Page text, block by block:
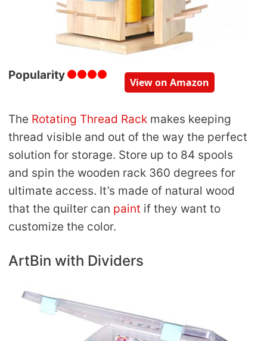
Popularity
View on Amazon
The Rotating Thread Rack makes keeping
thread visible and out of the way the perfect
solution for storage. Store up to 84 spools
and spin the wooden rack 360 degrees for
ultimate access. It’s made of natural wood
that the quilter can paint if they want to
customize the color.
ArtBin with Dividers